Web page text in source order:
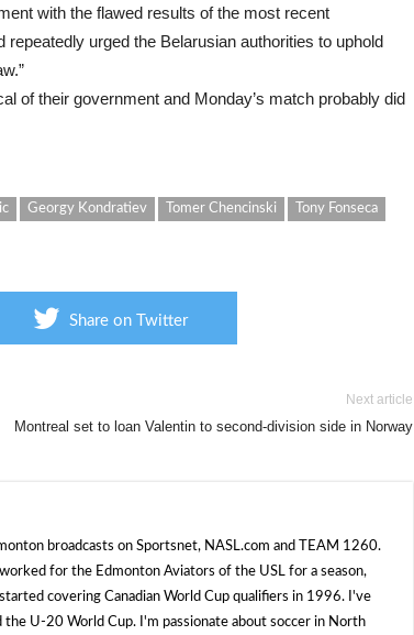
with the flawed results of the most recent
urged the Belarusian authorities to uphold
of their government and Monday’s match probably did
Georgy Kondratiev Tomer Chencinski
Tony Fonseca
Share on Twitter
Next article
Montreal set to loan Valentin to second-division side in Norway
broadcasts on Sportsnet, NASL.com and TEAM 1260.
for the Edmonton Aviators of the USL for a season,
covering Canadian World Cup qualifiers in 1996. I've
U-20 World Cup. I'm passionate about soccer in North